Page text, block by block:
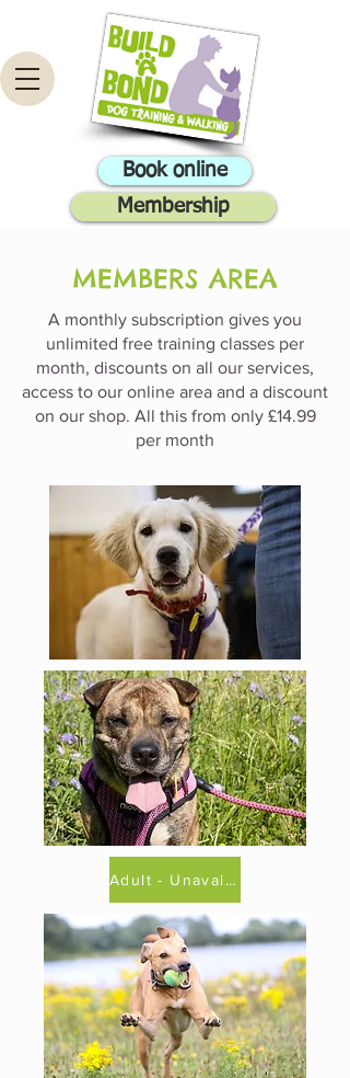
Book online
Membership
MEMBERS AREA
A monthly subscription gives you
unlimited free training classes per
month, discounts on all our services,
access to our online area and a discount
on our shop. All this from only £14.99
per month
Adult - Unavailable